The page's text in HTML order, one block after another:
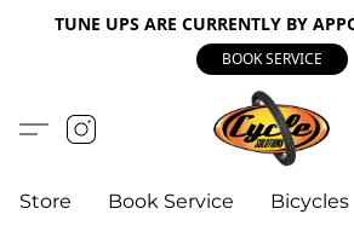
TUNE UPS ARE CURRENTLY BY
BOOK SERVICE
Store Book Service Bicycles